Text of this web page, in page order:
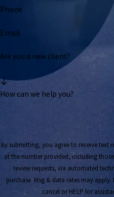
Phone
Email
Are you a new client?
How can we help you?
By submitting, you agree to receive text
at the number provided, including
review requests, via automated technology. Consent is not
purchase. Msg & data rates may
cancel or HELP for